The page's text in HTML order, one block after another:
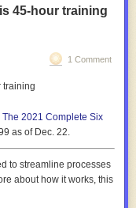
45-hour training
1 Comment
The 2021 Complete Six
as of Dec. 22.
to streamline processes
about how it works, this